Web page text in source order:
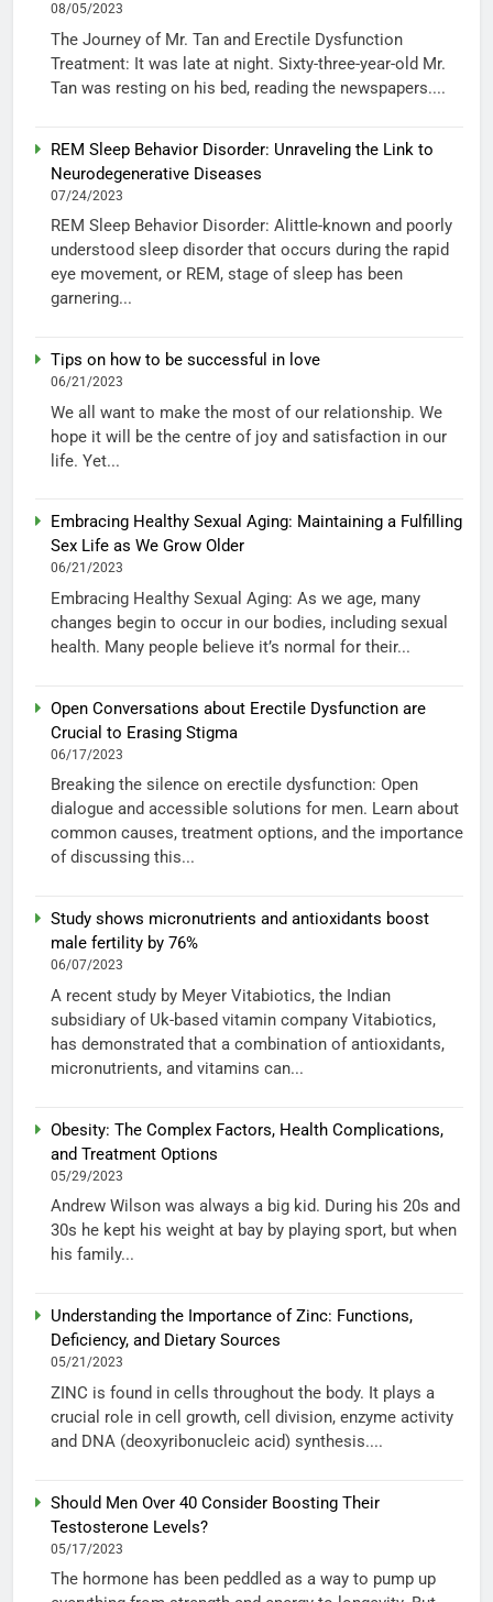
08/05/2023
The Journey of Mr. Tan and Erectile Dysfunction
Treatment: It was late at night. Sixty-three-year-old Mr.
Tan was resting on his bed, reading the newspapers....
REM Sleep Behavior Disorder: Unraveling the Link to
Neurodegenerative Diseases
07/24/2023
REM Sleep Behavior Disorder: Alittle-known and poorly
understood sleep disorder that occurs during the rapid
eye movement, or REM, stage of sleep has been
garnering...
Tips on how to be successful in love
06/21/2023
We all want to make the most of our relationship. We
hope it will be the centre of joy and satisfaction in our
life. Yet...
Embracing Healthy Sexual Aging: Maintaining a Fulfilling
Sex Life as We Grow Older
06/21/2023
Embracing Healthy Sexual Aging: As we age, many
changes begin to occur in our bodies, including sexual
health. Many people believe it’s normal for their...
Open Conversations about Erectile Dysfunction are
Crucial to Erasing Stigma
06/17/2023
Breaking the silence on erectile dysfunction: Open
dialogue and accessible solutions for men. Learn about
common causes, treatment options, and the importance
of discussing this...
Study shows micronutrients and antioxidants boost
male fertility by 76%
06/07/2023
A recent study by Meyer Vitabiotics, the Indian
subsidiary of Uk-based vitamin company Vitabiotics,
has demonstrated that a combination of antioxidants,
micronutrients, and vitamins can...
Obesity: The Complex Factors, Health Complications,
and Treatment Options
05/29/2023
Andrew Wilson was always a big kid. During his 20s and
30s he kept his weight at bay by playing sport, but when
his family...
Understanding the Importance of Zinc: Functions,
Deficiency, and Dietary Sources
05/21/2023
ZINC is found in cells throughout the body. It plays a
crucial role in cell growth, cell division, enzyme activity
and DNA (deoxyribonucleic acid) synthesis....
Should Men Over 40 Consider Boosting Their
Testosterone Levels?
05/17/2023
The hormone has been peddled as a way to pump up